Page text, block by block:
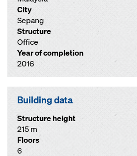
City
Sepang
Structure
Office
Year of completion
2016
Building data
Structure height
215 m
Floors
6